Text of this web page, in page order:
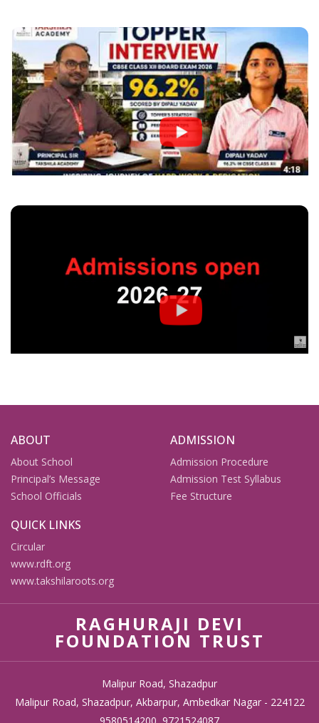
ABOUT
About School
Principal’s Message
School Officials
ADMISSION
Admission Procedure
Admission Test Syllabus
Fee Structure
QUICK LINKS
Circular
www.rdft.org
www.takshilaroots.org
RAGHURAJI DEVI
FOUNDATION TRUST
Malipur Road, Shazadpur
Malipur Road, Shazadpur, Akbarpur, Ambedkar Nagar - 224122